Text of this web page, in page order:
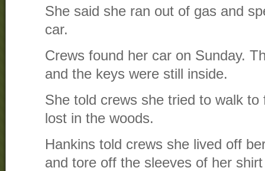
She said she ran out of gas and
car.
Crews found her car on Sunday.
and the keys were still inside.
She told crews she tried to walk
lost in the woods.
Hankins told crews she lived off
and tore off the sleeves of her